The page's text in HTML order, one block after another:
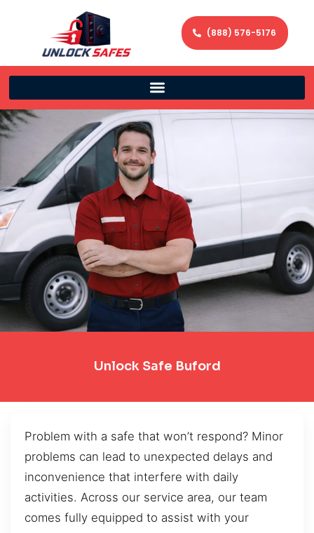
(888) 576-5176
Unlock Safe Buford
Problem with a safe that won’t respond? Minor
problems can lead to unexpected delays and
inconvenience that interfere with daily
activities. Across our service area, our team
comes fully equipped to assist with your